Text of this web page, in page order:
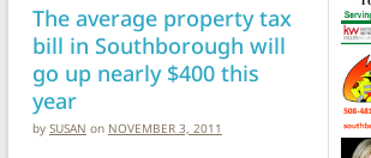
The average property tax
bill in Southborough will
go up nearly $400 this
year
by SUSAN on NOVEMBER 3, 2011